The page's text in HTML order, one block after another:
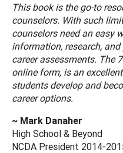
This book is the go-to
counselors. With such
counselors need an easy
information, research,
career assessments. The
online form, is an
students develop and
career options.
~ Mark Danaher
High School & Beyond
NCDA President 2014-